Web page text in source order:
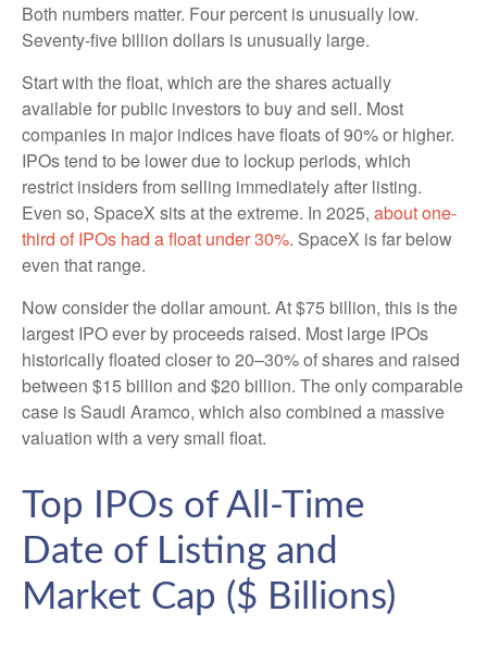
Both numbers matter. Four percent is unusually low.
Seventy-five billion dollars is unusually large.
Start with the float, which are the shares actually
available for public investors to buy and sell. Most
companies in major indices have floats of 90% or higher.
IPOs tend to be lower due to lockup periods, which
restrict insiders from selling immediately after listing.
Even so, SpaceX sits at the extreme. In 2025, about one-
third of IPOs had a float under 30%. SpaceX is far below
even that range.
Now consider the dollar amount. At $75 billion, this is the
largest IPO ever by proceeds raised. Most large IPOs
historically floated closer to 20–30% of shares and raised
between $15 billion and $20 billion. The only comparable
case is Saudi Aramco, which also combined a massive
valuation with a very small float.
Top IPOs of All-Time
Date of Listing and
Market Cap ($ Billions)